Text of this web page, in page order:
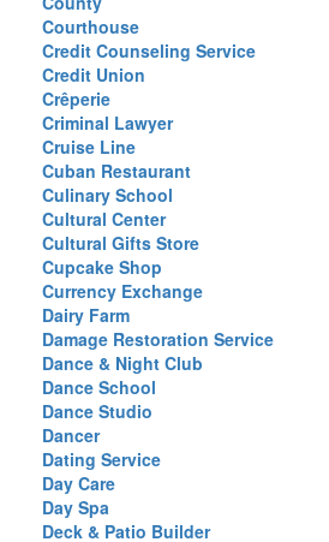
Courthouse
Credit Counseling Service
Credit Union
Crêperie
Criminal Lawyer
Cruise Line
Cuban Restaurant
Culinary School
Cultural Center
Cultural Gifts Store
Cupcake Shop
Currency Exchange
Dairy Farm
Damage Restoration Service
Dance & Night Club
Dance School
Dance Studio
Dancer
Dating Service
Day Care
Day Spa
Deck & Patio Builder